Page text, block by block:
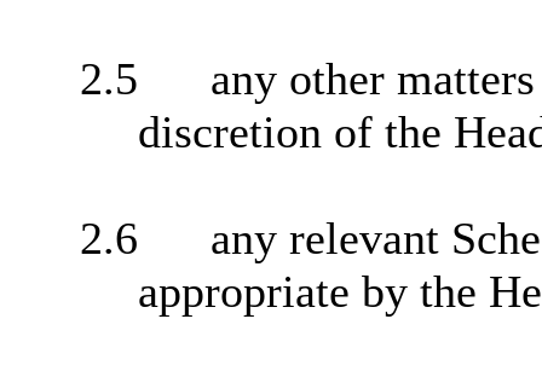
2.5
any other
discretion of the
2.6
any relevant
appropriate by the